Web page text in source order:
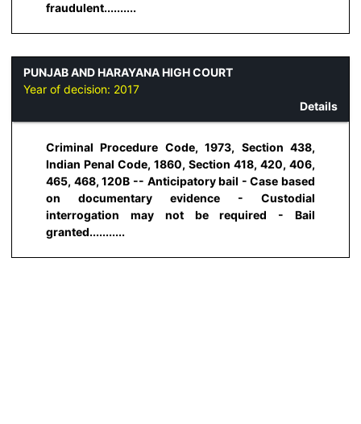
fraudulent..........
PUNJAB AND HARAYANA HIGH COURT
Year of decision: 2017
Details
Criminal Procedure Code, 1973, Section 438,
Indian Penal Code, 1860, Section 418, 420, 406,
465, 468, 120B -- Anticipatory bail - Case based
on documentary evidence - Custodial
interrogation may not be required - Bail
granted...........